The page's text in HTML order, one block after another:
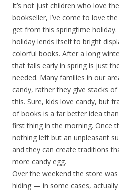
It’s not just children who love
bookseller, I’ve come to love
get from this springtime holiday.
holiday lends itself to bright
colorful books. After a long
that falls early in spring is just
needed. Many families in our
candy, rather they give stacks
this. Sure, kids love candy, but
of books is a far better idea
first thing in the morning. Once
nothing left but an unpleasant
and they can create traditions
more candy egg.
Over the weekend the store
hiding — in some cases,